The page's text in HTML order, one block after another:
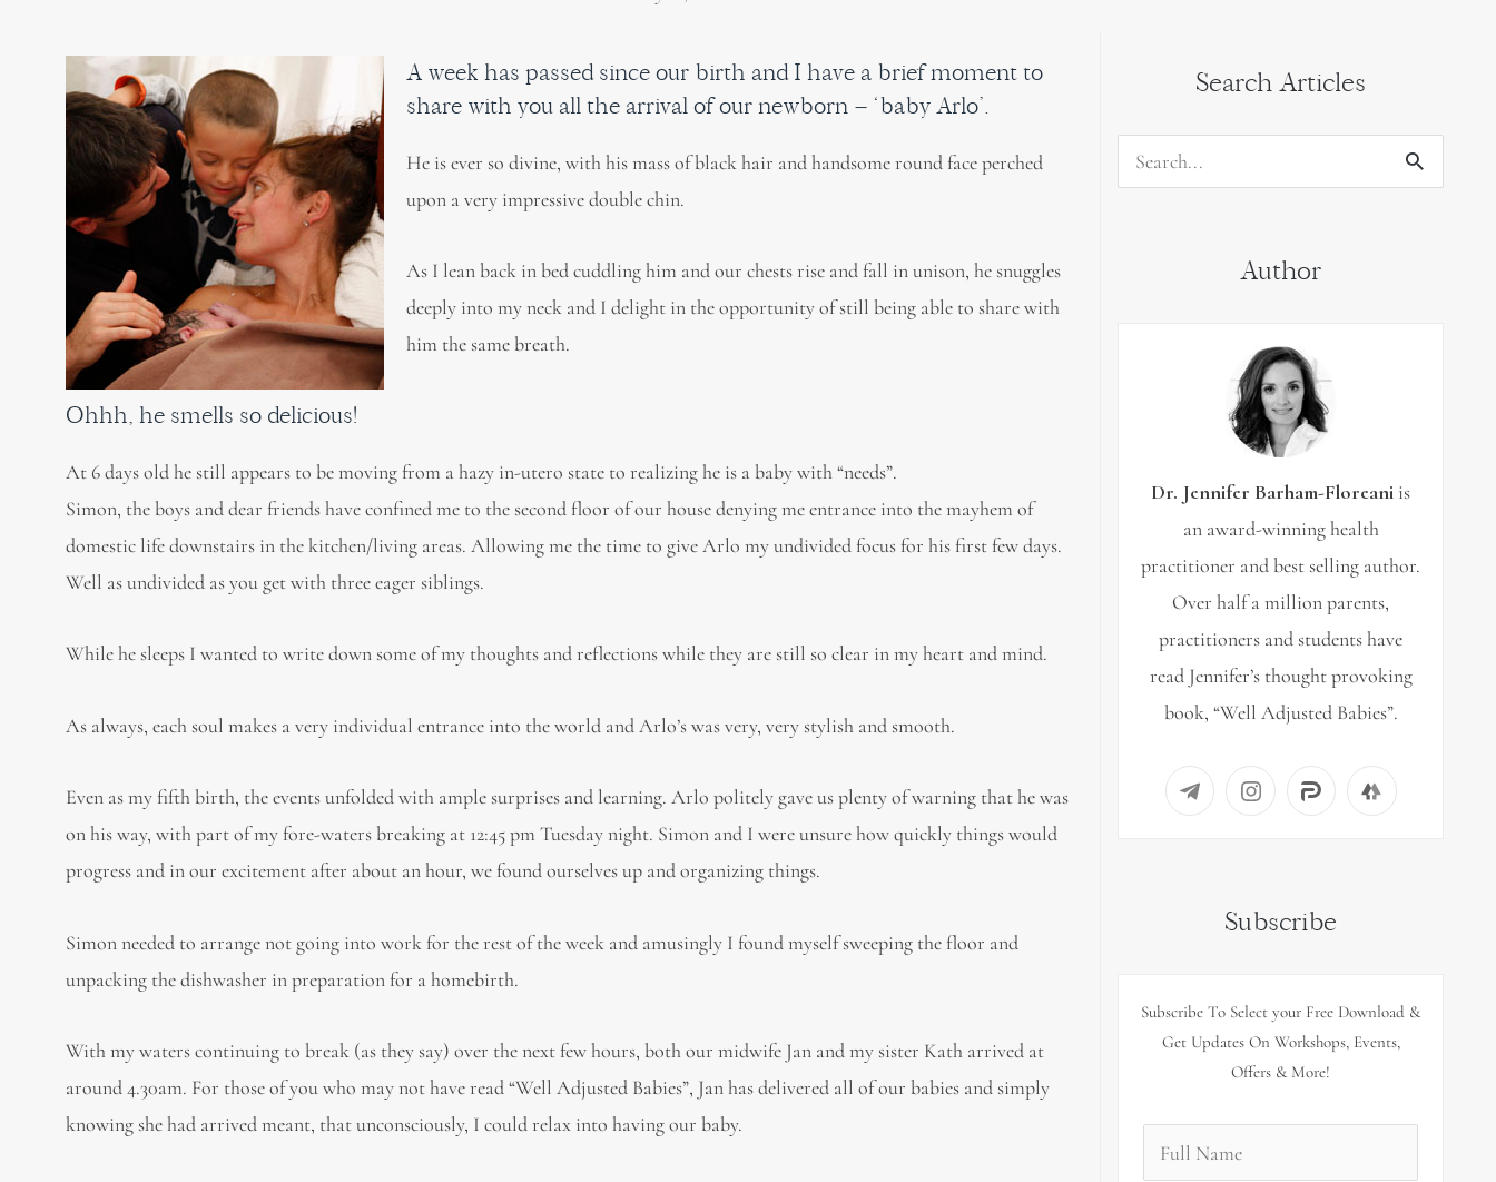
A week has passed since our birth and I have a brief moment to
share with you all the arrival of our newborn – ‘baby Arlo’.
He is ever so divine, with his mass of black hair and handsome round face perched
upon a very impressive double chin.
As I lean back in bed cuddling him and our chests rise and fall in unison, he snuggles
deeply into my neck and I delight in the opportunity of still being able to share with
him the same breath.
Ohhh, he smells so delicious!
At 6 days old he still appears to be moving from a hazy in-utero state to realizing he is a baby with “needs”.
Simon, the boys and dear friends have confined me to the second floor of our house denying me entrance into the mayhem of
domestic life downstairs in the kitchen/living areas. Allowing me the time to give Arlo my undivided focus for his first few days.
Well as undivided as you get with three eager siblings.
While he sleeps I wanted to write down some of my thoughts and reflections while they are still so clear in my heart and mind.
As always, each soul makes a very individual entrance into the world and Arlo’s was very, very stylish and smooth.
Even as my fifth birth, the events unfolded with ample surprises and learning. Arlo politely gave us plenty of warning that he was
on his way, with part of my fore-waters breaking at 12:45 pm Tuesday night. Simon and I were unsure how quickly things would
progress and in our excitement after about an hour, we found ourselves up and organizing things.
Simon needed to arrange not going into work for the rest of the week and amusingly I found myself sweeping the floor and
unpacking the dishwasher in preparation for a homebirth.
With my waters continuing to break (as they say) over the next few hours, both our midwife Jan and my sister Kath arrived at
around 4.30am. For those of you who may not have read “Well Adjusted Babies”, Jan has delivered all of our babies and simply
knowing she had arrived meant, that unconsciously, I could relax into having our baby.
Search Articles
Search
Author
Dr. Jennifer Barham-Floreani is
an award-winning health
practitioner and best selling author.
Over half a million parents,
practitioners and students have
read Jennifer’s thought provoking
book, “Well Adjusted Babies”.
Subscribe
Subscribe To Select your Free Download &
Get Updates On Workshops, Events,
Offers & More!